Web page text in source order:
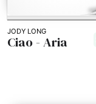
JODY LONG
Ciao - Aria